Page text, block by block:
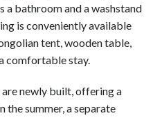
a bathroom and a washstand
is conveniently available
tent, wooden table,
comfortable stay.
newly built, offering a
the summer, a separate